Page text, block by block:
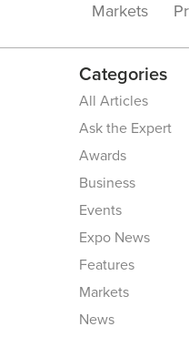
Markets
Categories
All Articles
Ask the Expert
Awards
Business
Events
Expo News
Features
Markets
News